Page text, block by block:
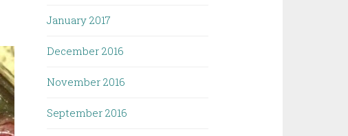
January 2017
December 2016
November 2016
September 2016